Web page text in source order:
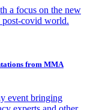
a focus on the new
post-covid world.
from MMA
event bringing